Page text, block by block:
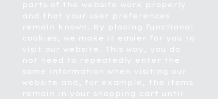
parts of the website work properly
and that your user preferences
remain known. By placing functional
cookies, we make it easier for you to
visit our website. This way, you do
not need to repeatedly enter the
same information when visiting our
website and, for example, the items
remain in your shopping cart until